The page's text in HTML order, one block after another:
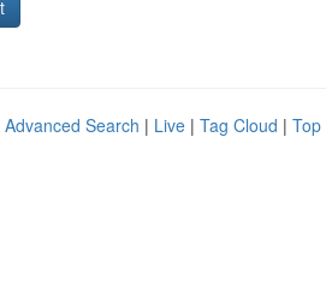
Advanced Search | Live | Tag Cloud | Top